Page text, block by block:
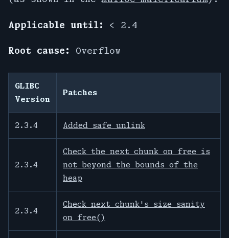
Applicable until: < 2.4
Root cause: Overflow
GLIBC
Version
Patches
2.3.4 Added safe unlink
2.3.4
Check the next chunk on free is
not beyond the bounds of the
heap
2.3.4
Check next chunk's size sanity
on free()